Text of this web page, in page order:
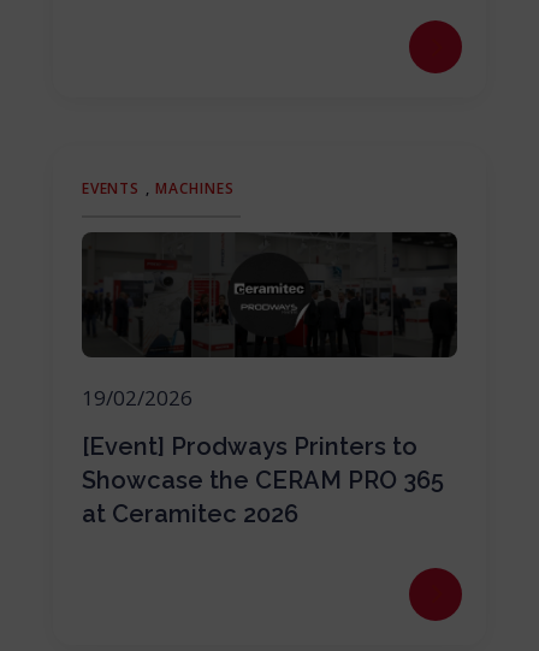
EVENTS , MACHINES
19/02/2026
[Event] Prodways Printers to
Showcase the CERAM PRO 365
at Ceramitec 2026